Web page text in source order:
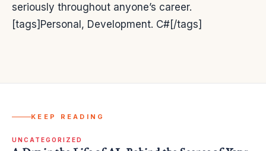
seriously throughout anyone’s career.
[tags]Personal, Development. C#[/tags]
KEEP READING
UNCATEGORIZED